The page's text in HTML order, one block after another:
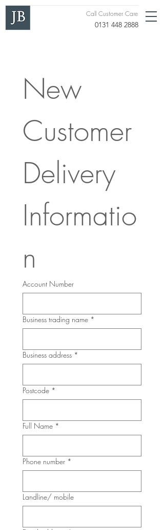
0131 448 2888
Call Customer Care
New
Customer
Delivery
Informatio
n
Account Number
Business trading name *
Business address *
Postcode *
Full Name *
Phone number *
Landline/ mobile